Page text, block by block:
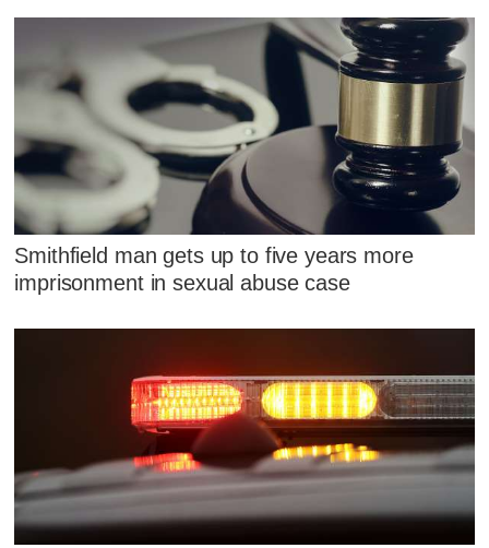
Smithfield man gets up to five years more
imprisonment in sexual abuse case